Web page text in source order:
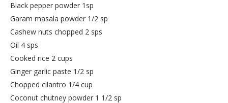
Black pepper powder 1sp
Garam masala powder 1/2 sp
Cashew nuts chopped 2 sps
Oil 4 sps
Cooked rice 2 cups
Ginger garlic paste 1/2 sp
Chopped cilantro 1/4 cup
Coconut chutney powder 1 1/2 sp